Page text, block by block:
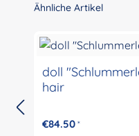
Skip product gallery
Ähnliche Artikel
doll
hair
€84.50 *